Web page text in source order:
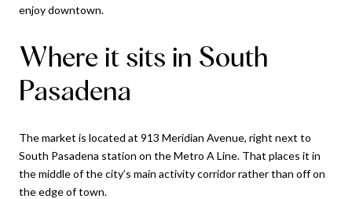
enjoy downtown.
Where it sits in South
Pasadena
The market is located at 913 Meridian Avenue, right next to
South Pasadena station on the Metro A Line. That places it in
the middle of the city’s main activity corridor rather than off on
the edge of town.